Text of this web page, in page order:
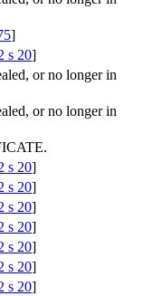
]
s 20]
or no longer in
or no longer in
s 20]
s 20]
s 20]
s 20]
s 20]
s 20]
s 20]